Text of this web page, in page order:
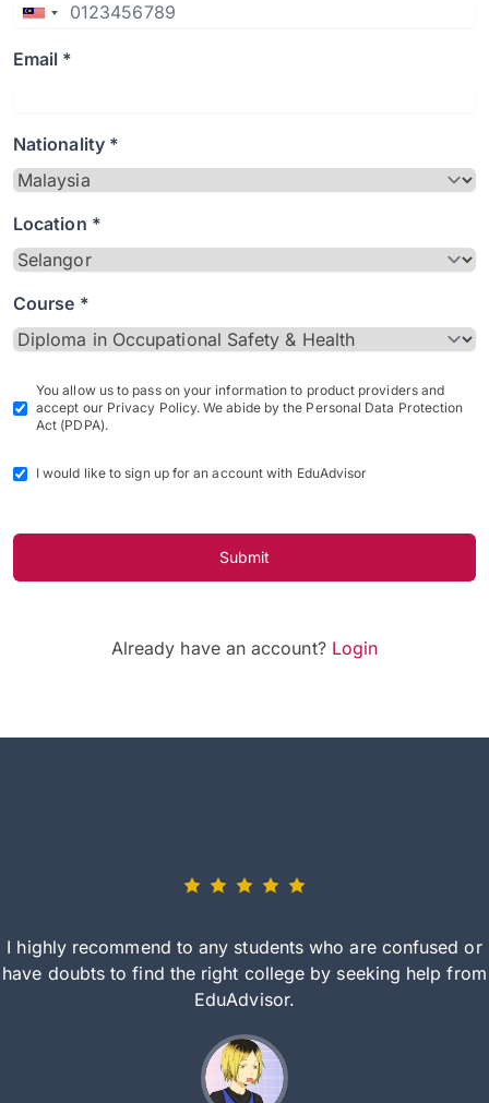
Email *
Nationality *
Location *
Course *
You allow us to pass on your information to product providers and
accept our Privacy Policy. We abide by the Personal Data Protection
Act (PDPA).
I would like to sign up for an account with EduAdvisor
Submit
Already have an account? Login
I highly recommend to any students who are confused or
have doubts to find the right college by seeking help from
EduAdvisor.